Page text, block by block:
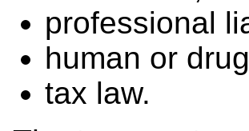
professional
human or
tax law.